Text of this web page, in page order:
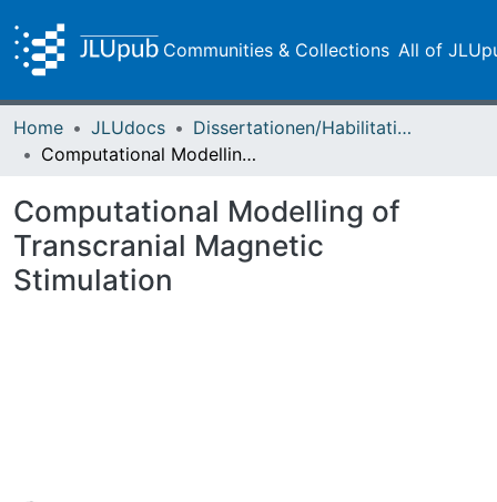
Communities & Collections All of
Home JLUdocs
Dissertationen/Habilitationen
Computational Modelling of Transcranial Magnetic Stimulation
Computational Modelling of
Transcranial Magnetic
Stimulation